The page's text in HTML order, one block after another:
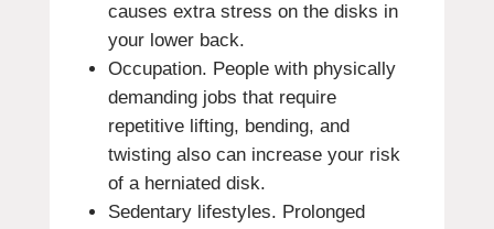
causes extra stress on the disks in
your lower back.
Occupation. People with physically
demanding jobs that require
repetitive lifting, bending, and
twisting also can increase your risk
of a herniated disk.
Sedentary lifestyles. Prolonged